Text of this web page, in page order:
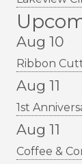
Aug 10
Ribbon
Aug 11
1st
Aug 11
Coffee &